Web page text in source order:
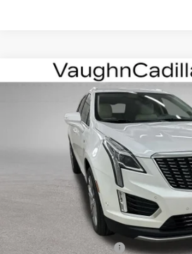
2026CADILLAC
LUXURY
Special Offer
Price Drop
1GYKNDRS3TZ117930Stock:
$3,000
Less
Price Before Rebates:
Purchase Allowance
Compare Vehicle